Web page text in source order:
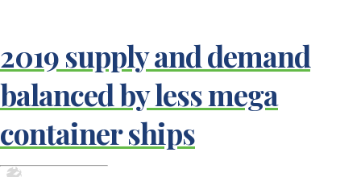
2019 supply and demand
balanced by less mega
container ships